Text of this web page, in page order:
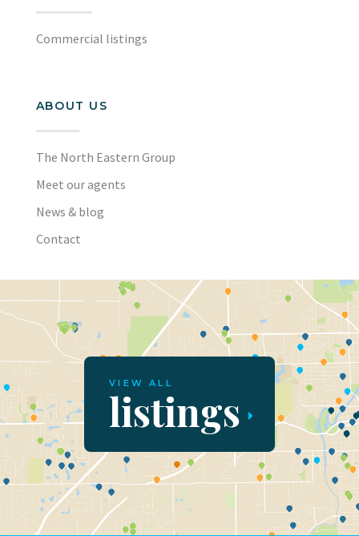
Commercial listings
ABOUT US
The North Eastern Group
Meet our agents
News & blog
Contact
VIEW ALL
listings